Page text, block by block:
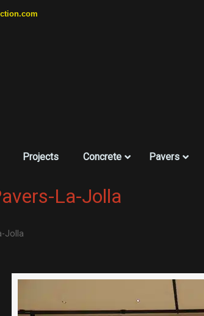
Projects Concrete Pavers
La-Jolla
Jolla